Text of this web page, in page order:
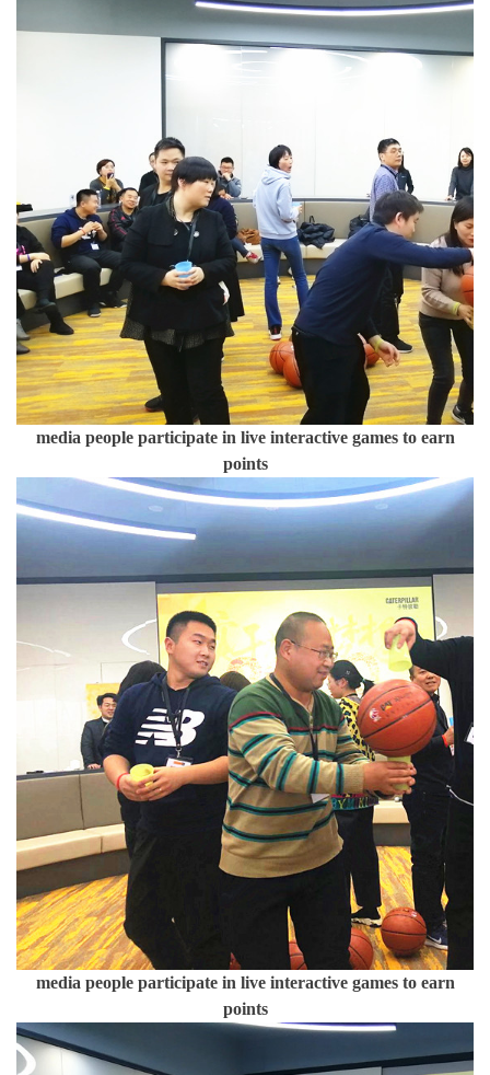
media people participate in live interactive games to earn
points
media people participate in live interactive games to earn
points